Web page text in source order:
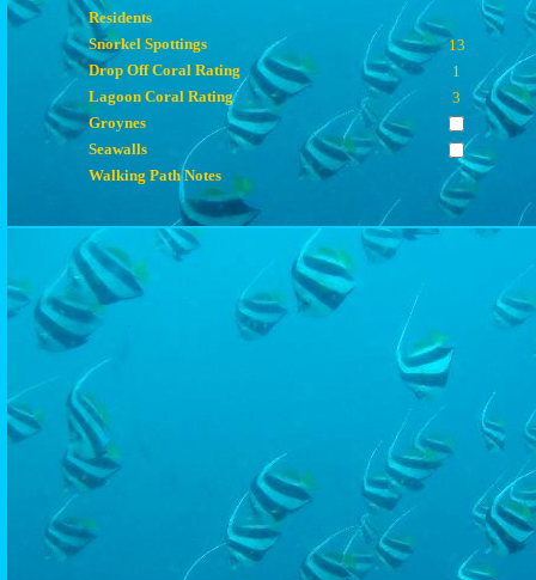
Residents
Snorkel Spottings
13
Drop Off Coral Rating
1
Lagoon Coral Rating
3
Groynes
Seawalls
Walking Path Notes